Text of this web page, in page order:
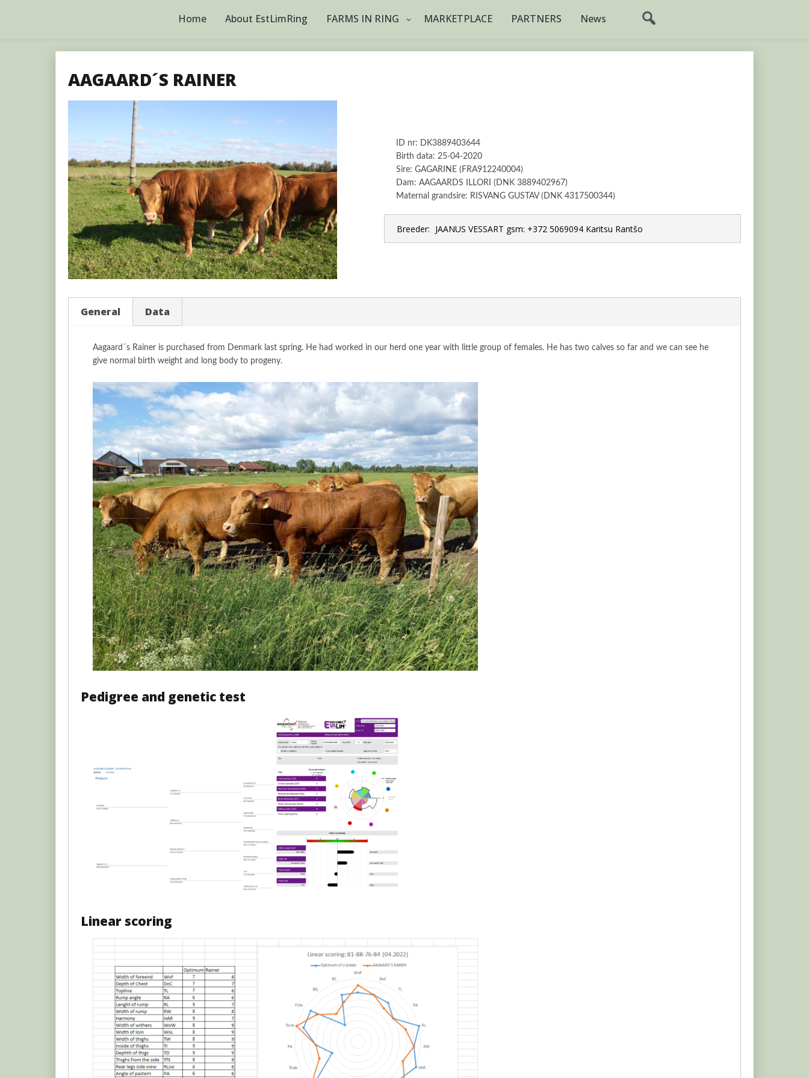
Home About EstLimRing FARMS IN RING MARKETPLACE PARTNERS News
AAGAARD´S RAINER
ID nr: DK3889403644
Birth data: 25-04-2020
Sire: GAGARINE (FRA912240004)
Dam: AAGAARDS ILLORI (DNK 3889402967)
Maternal grandsire: RISVANG GUSTAV (DNK 4317500344)
Breeder: JAANUS VESSART gsm: +372 5069094 Karitsu Rantšo
General Data
Aagaard´s Rainer is purchased from Denmark last spring. He had worked in our herd one year with little group of females. He has two calves so far and we can see he
give normal birth weight and long body to progeny.
Pedigree and genetic test
Linear scoring